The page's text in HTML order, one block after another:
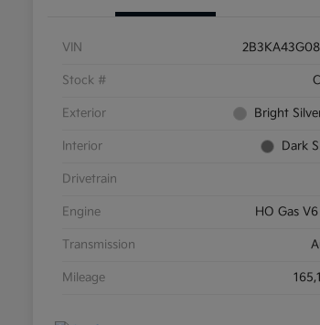
VIN
Stock #
Exterior Bright
Interior Dark
Drivetrain
Engine HO Gas
Transmission
Mileage